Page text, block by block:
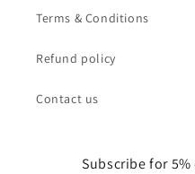
Terms & Conditions
Refund policy
Contact us
Subscribe for